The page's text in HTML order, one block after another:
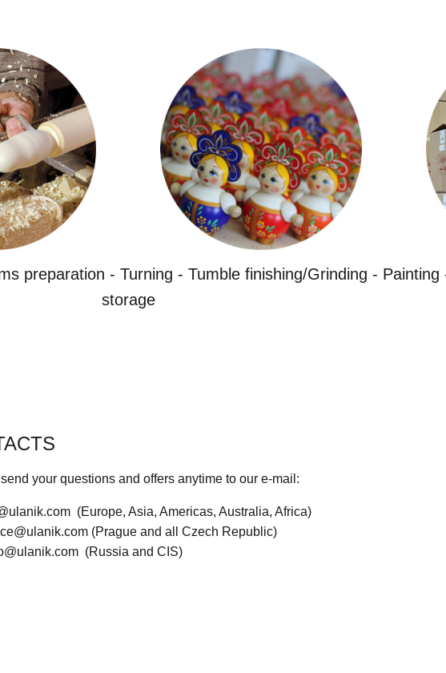
preparation - Turning - Tumble finishing/Grinding -
storage
your questions and offers anytime to our e-mail:
(Europe, Asia, Americas, Australia, Africa)
(Prague and all Czech Republic)
(Russia and CIS)